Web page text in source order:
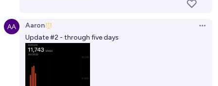
Aaron
Update #2 - through five days